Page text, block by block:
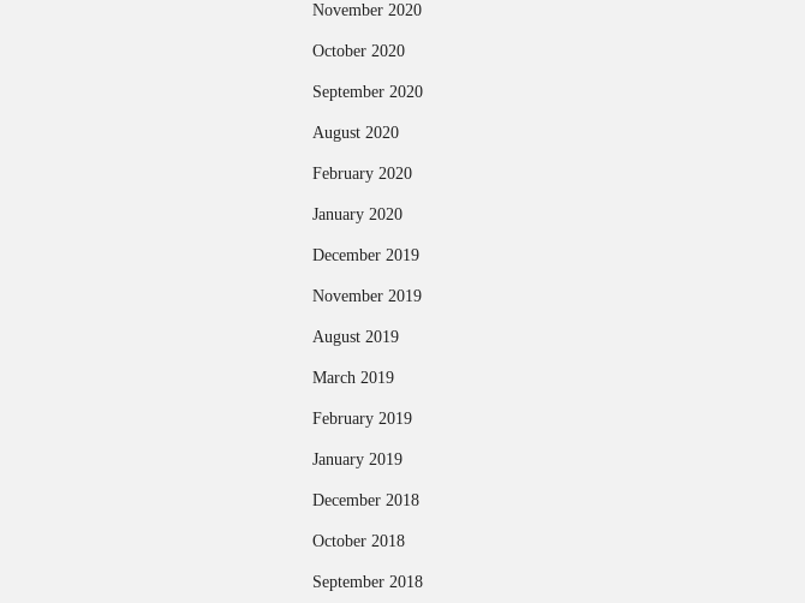
November 2020
October 2020
September 2020
August 2020
February 2020
January 2020
December 2019
November 2019
August 2019
March 2019
February 2019
January 2019
December 2018
October 2018
September 2018